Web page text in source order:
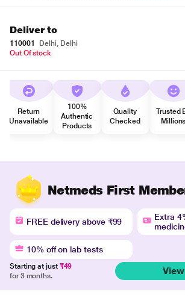
Deliver to
110001
Delhi, Delhi
Out Of stock
Return
Unavailable
100%
Authentic
Products
Quality
Checked
Trusted
Millions
Netmeds First
FREE delivery above ₹99
Extra
10% off on lab tests
Starting at just ₹49
for 3 months.